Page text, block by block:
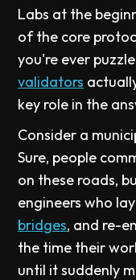
Labs at the
of the core
you're ever
validators
key role in the
Consider a
Sure, people
on these roads,
engineers who
bridges, and re-
the time their
until it suddenly